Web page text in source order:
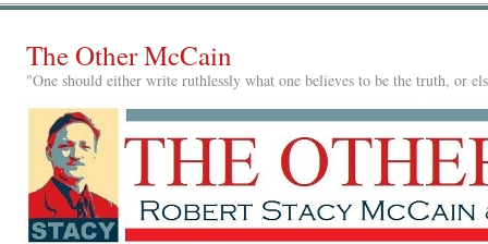
The Other McCain
"One should either write ruthlessly what one believes to be the truth, or